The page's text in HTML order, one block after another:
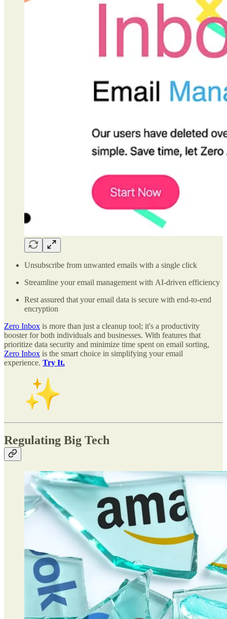
Unsubscribe from unwanted emails with a single click
Streamline your email management with AI-driven efficiency
Rest assured that your email data is secure with end-to-end
encryption
Zero Inbox is more than just a cleanup tool; it's a productivity
booster for both individuals and businesses. With features that
prioritize data security and minimize time spent on email sorting,
Zero Inbox is the smart choice in simplifying your email
experience. Try It.
Regulating Big Tech